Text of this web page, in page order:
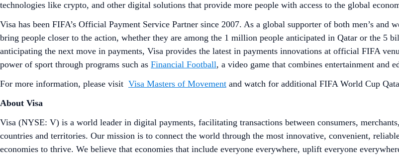
technologies like crypto, and other digital solutions that provide more people with access to the global
Visa has been FIFA’s Official Payment Service Partner since 2007. As a global supporter of both men’s
bring people closer to the action, whether they are among the 1 million people anticipated in Qatar or the 5
anticipating the next move in payments, Visa provides the latest in payments innovations at official FIFA
power of sport through programs such as Financial Football, a video game that combines entertainment and
For more information, please visit Visa Masters of Movement and watch for additional FIFA World Cup
About Visa
Visa (NYSE: V) is a world leader in digital payments, facilitating transactions between consumers,
countries and territories. Our mission is to connect the world through the most innovative, convenient,
economies to thrive. We believe that economies that include everyone everywhere, uplift everyone